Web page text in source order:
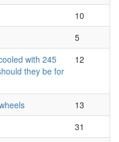
10
5
with 245
they be for
12
13
31